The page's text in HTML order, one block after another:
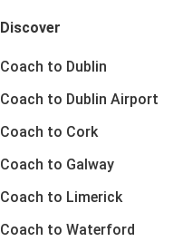
Discover
Coach to Dublin
Coach to Dublin Airport
Coach to Cork
Coach to Galway
Coach to Limerick
Coach to Waterford